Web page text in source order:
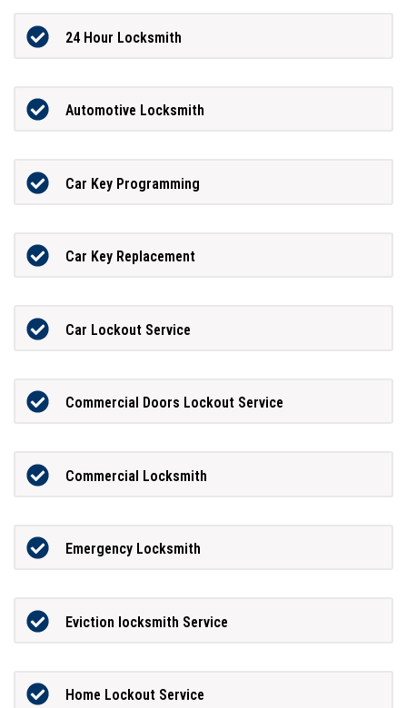
24 Hour Locksmith
Automotive Locksmith
Car Key Programming
Car Key Replacement
Car Lockout Service
Commercial Doors Lockout Service
Commercial Locksmith
Emergency Locksmith
Eviction locksmith Service
Home Lockout Service